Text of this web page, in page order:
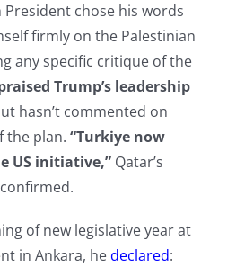
chose his words
firmly on the Palestinian
any specific critique of the
Trump’s leadership
hasn’t commented on
the plan. “Turkiye now
US initiative,”Qatar’s
of new legislative year at
in Ankara, hedeclared: